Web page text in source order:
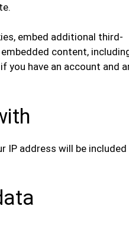
embed additional third-
content,
have an account and
IP address will be included